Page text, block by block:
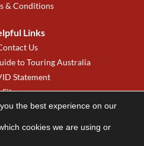
& Conditions
Links
Us
to Touring Australia
Statement
Sitemap
New Zealand
the best experience on our
cookies we are using or